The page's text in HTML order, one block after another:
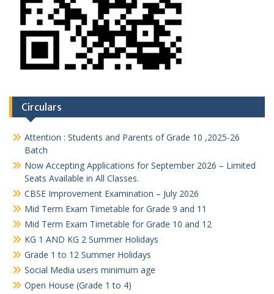
Circulars
Attention : Students and Parents of Grade 10 ,2025-26
Batch
Now Accepting Applications for September 2026 – Limited
Seats Available in All Classes.
CBSE Improvement Examination – July 2026
Mid Term Exam Timetable for Grade 9 and 11
Mid Term Exam Timetable for Grade 10 and 12
KG 1 AND KG 2 Summer Holidays
Grade 1 to 12 Summer Holidays
Social Media users minimum age
Open House (Grade 1 to 4)